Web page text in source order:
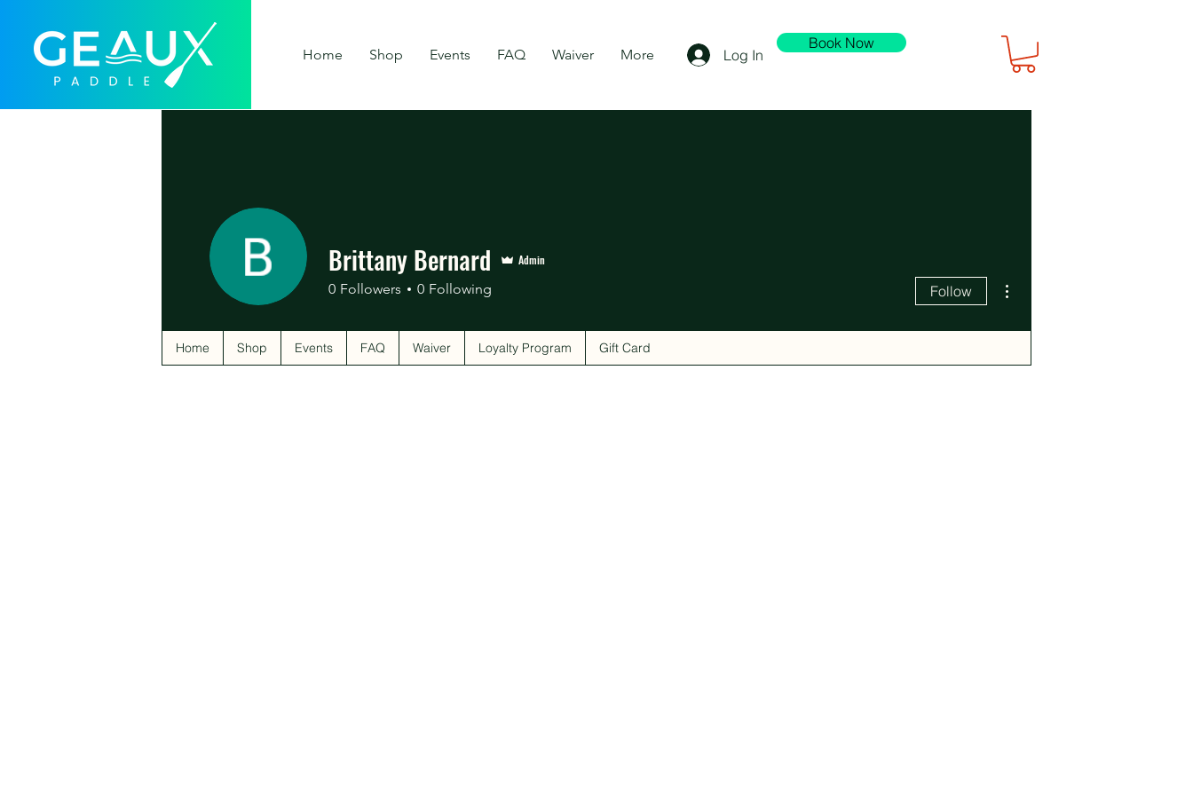
Home Shop Events FAQ Waiver More Log In
Book Now
Brittany Bernard Admin
0 Followers 0 Following Follow
Home Shop Events FAQ Waiver Loyalty Program Gift Card